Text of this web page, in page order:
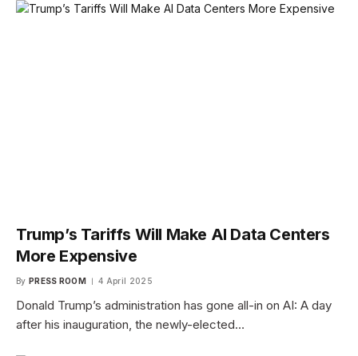
Trump’s Tariffs Will Make AI Data Centers
More Expensive
By PRESS ROOM 4 April 2025
Donald Trump’s administration has gone all-in on AI: A day
after his inauguration, the newly-elected…